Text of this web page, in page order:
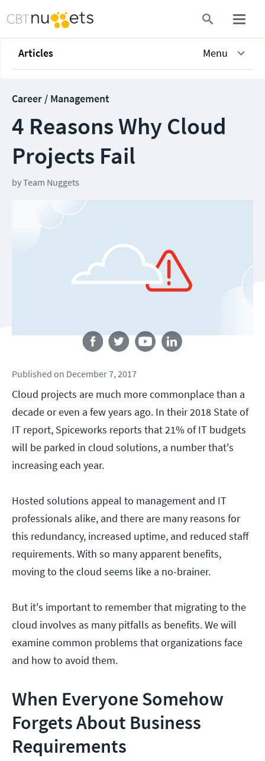
Articles Menu
Career / Management
4 Reasons Why Cloud
Projects Fail
byTeam Nuggets
Published on December 7, 2017
Cloud projects are much more commonplace than a
decade or even a few years ago. In their 2018 State of
IT report, Spiceworks reports that 21% of IT budgets
will be parked in cloud solutions, a number that's
increasing each year.
Hosted solutions appeal to management and IT
professionals alike, and there are many reasons for
this redundancy, increased uptime, and reduced staff
requirements. With so many apparent benefits,
moving to the cloud seems like a no-brainer.
But it's important to remember that migrating to the
cloud involves as many pitfalls as benefits. We will
examine common problems that organizations face
and how to avoid them.
When Everyone Somehow
Forgets About Business
Requirements